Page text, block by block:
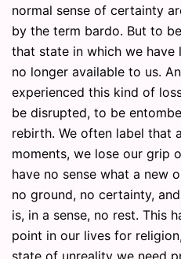
normal sense of certainty
by the term bardo. But to
that state in which we
no longer available to us.
experienced this kind of
be disrupted, to be
rebirth. We often label that
moments, we lose our grip
have no sense what a new
no ground, no certainty,
is, in a sense, no rest. This
point in our lives for
state of unreality we need